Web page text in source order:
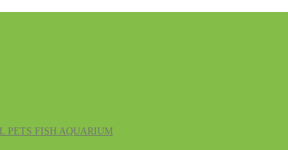
PETS FISH AQUARIUM